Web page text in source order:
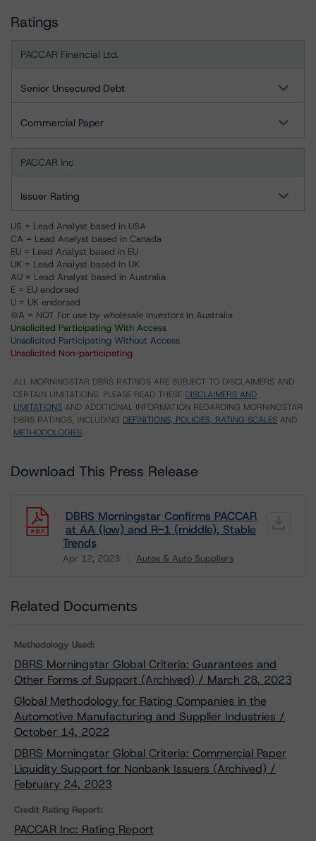
Ratings
PACCAR Financial Ltd.
Senior Unsecured Debt
Commercial Paper
PACCAR Inc
Issuer Rating
US = Lead Analyst based in USA
CA = Lead Analyst based in Canada
EU = Lead Analyst based in EU
UK = Lead Analyst based in UK
AU = Lead Analyst based in Australia
E = EU endorsed
U = UK endorsed
⊝A = NOT For use by wholesale investors in Australia
Unsolicited Participating With Access
Unsolicited Participating Without Access
Unsolicited Non-participating
ALL MORNINGSTAR DBRS RATINGS ARE SUBJECT TO DISCLAIMERS AND
CERTAIN LIMITATIONS. PLEASE READ THESE DISCLAIMERS AND
LIMITATIONS AND ADDITIONAL INFORMATION REGARDING MORNINGSTAR
DBRS RATINGS, INCLUDING DEFINITIONS, POLICIES, RATING SCALES AND
METHODOLOGIES.
Download This Press Release
DBRS Morningstar Confirms PACCAR
at AA (low) and R-1 (middle), Stable
Trends
Apr 12, 2023 Autos & Auto Suppliers
Download
Related Documents
Methodology Used:
DBRS Morningstar Global Criteria: Guarantees and
Other Forms of Support (Archived) / March 28, 2023
Global Methodology for Rating Companies in the
Automotive Manufacturing and Supplier Industries /
October 14, 2022
DBRS Morningstar Global Criteria: Commercial Paper
Liquidity Support for Nonbank Issuers (Archived) /
February 24, 2023
Credit Rating Report:
PACCAR Inc: Rating Report